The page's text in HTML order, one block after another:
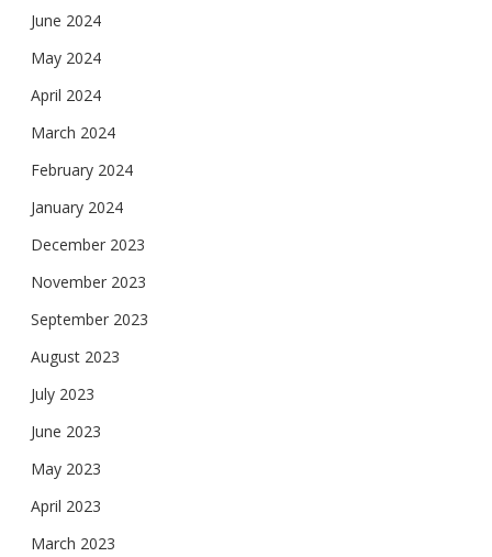
June 2024
May 2024
April 2024
March 2024
February 2024
January 2024
December 2023
November 2023
September 2023
August 2023
July 2023
June 2023
May 2023
April 2023
March 2023